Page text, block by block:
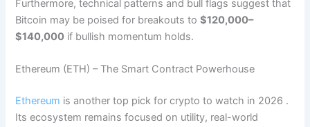
Furthermore, technical patterns and bull flags suggest that
Bitcoin may be poised for breakouts to$120,000–
$140,000 if bullish momentum holds.
Ethereum (ETH) – The Smart Contract Powerhouse
Ethereum is another top pick for crypto to watch in 2026 .
Its ecosystem remains focused on utility, real-world